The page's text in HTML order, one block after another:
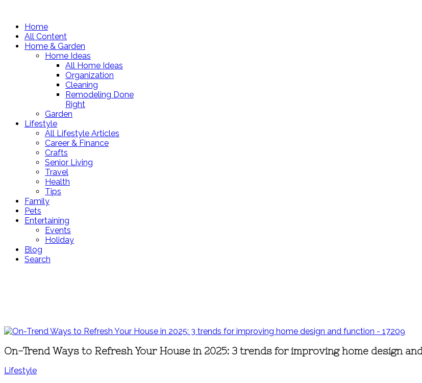
Home
All Content
Home & Garden
Home Ideas
All Home Ideas
Organization
Cleaning
Remodeling Done
Right
Garden
Lifestyle
All Lifestyle Articles
Career & Finance
Crafts
Senior Living
Travel
Health
Tips
Family
Pets
Entertaining
Events
Holiday
Blog
Search
On-Trend Ways to Refresh Your House in 2025: 3 trends for improving home design
Lifestyle